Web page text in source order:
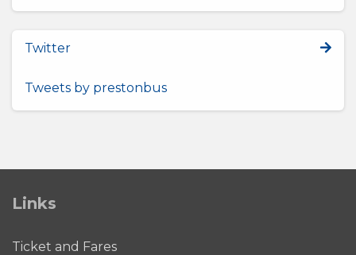
Twitter
Tweets by prestonbus
Links
Ticket and Fares